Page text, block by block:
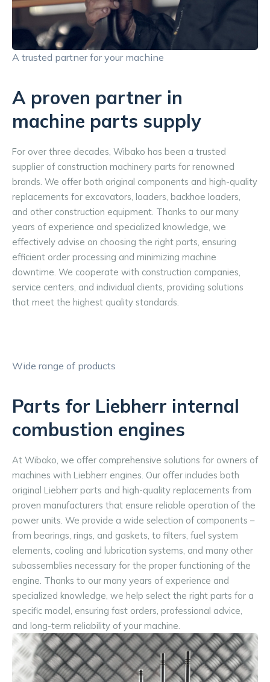
A trusted partner for your machine
A proven partner in
machine parts supply
For over three decades, Wibako has been a trusted
supplier of construction machinery parts for renowned
brands. We offer both original components and high-quality
replacements for excavators, loaders, backhoe loaders,
and other construction equipment. Thanks to our many
years of experience and specialized knowledge, we
effectively advise on choosing the right parts, ensuring
efficient order processing and minimizing machine
downtime. We cooperate with construction companies,
service centers, and individual clients, providing solutions
that meet the highest quality standards.
Wide range of products
Parts for Liebherr internal
combustion engines
At Wibako, we offer comprehensive solutions for owners of
machines with Liebherr engines. Our offer includes both
original Liebherr parts and high-quality replacements from
proven manufacturers that ensure reliable operation of the
power units. We provide a wide selection of components –
from bearings, rings, and gaskets, to filters, fuel system
elements, cooling and lubrication systems, and many other
subassemblies necessary for the proper functioning of the
engine. Thanks to our many years of experience and
specialized knowledge, we help select the right parts for a
specific model, ensuring fast orders, professional advice,
and long-term reliability of your machine.